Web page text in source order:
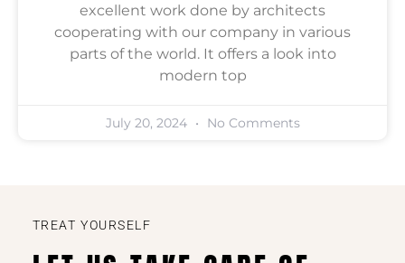
excellent work done by architects
cooperating with our company in various
parts of the world. It offers a look into
modern top
July 20, 2024 No Comments
TREAT YOURSELF